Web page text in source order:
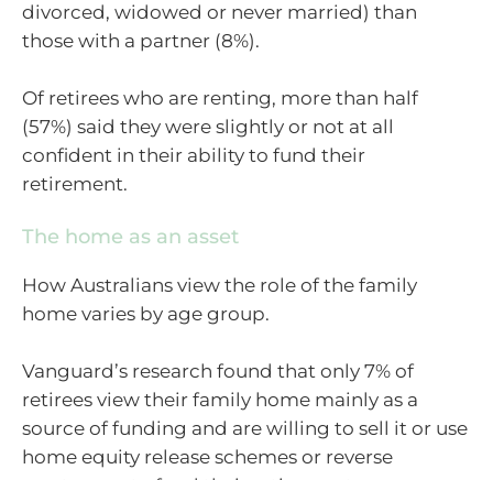
divorced, widowed or never married) than
those with a partner (8%).
Of retirees who are renting, more than half
(57%) said they were slightly or not at all
confident in their ability to fund their
retirement.
The home as an asset
How Australians view the role of the family
home varies by age group.
Vanguard’s research found that only 7% of
retirees view their family home mainly as a
source of funding and are willing to sell it or use
home equity release schemes or reverse